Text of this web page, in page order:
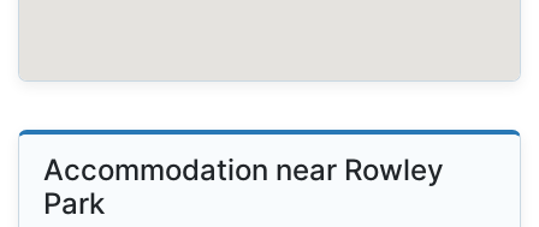
Accommodation near Rowley
Park